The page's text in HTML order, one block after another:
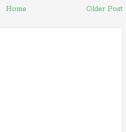
Older Post
Home